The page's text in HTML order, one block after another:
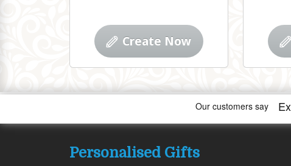
Create Now
Personalised Gifts